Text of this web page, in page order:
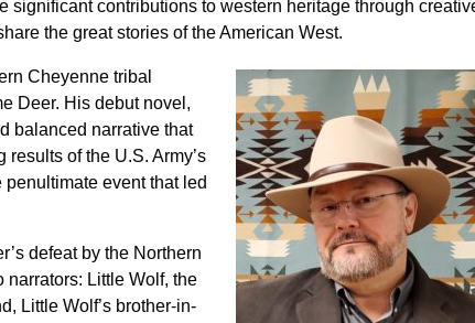
significant contributions to western heritage through
the great stories of the American West.
Cheyenne tribal
Deer. His debut novel,
balanced narrative that
of the U.S. Army’s
event that led
defeat by the Northern
Little Wolf, the
Little Wolf’s brother-in-